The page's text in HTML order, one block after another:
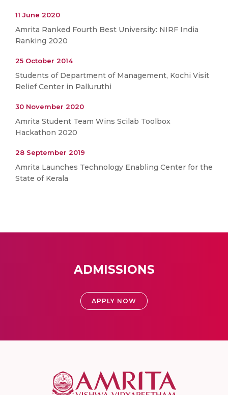
11 June 2020
Amrita Ranked Fourth Best University: NIRF India
Ranking 2020
25 October 2014
Students of Department of Management, Kochi Visit
Relief Center in Palluruthi
30 November 2020
Amrita Student Team Wins Scilab Toolbox
Hackathon 2020
28 September 2019
Amrita Launches Technology Enabling Center for the
State of Kerala
ADMISSIONS
APPLY NOW